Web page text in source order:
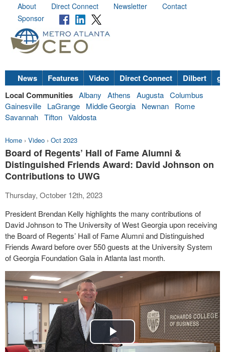
About Direct Connect Newsletter
Contact
Sponsor
News Features Video Direct Connect Dilbert
Local Communities Albany Athens Augusta Columbus
Gainesville
LaGrange Middle Georgia Newnan
Rome
Savannah Tifton Valdosta
Home › Video › Oct 2023
Board of Regents’ Hall of Fame Alumni &
Distinguished Friends Award: David Johnson on
Contributions to UWG
Thursday, October 12th, 2023
President Brendan Kelly highlights the many contributions of
David Johnson to The University of West Georgia upon receiving
the Board of Regents’ Hall of Fame Alumni and Distinguished
Friends Award before over 550 guests at the University System
of Georgia Foundation Gala in Atlanta last month.
Play